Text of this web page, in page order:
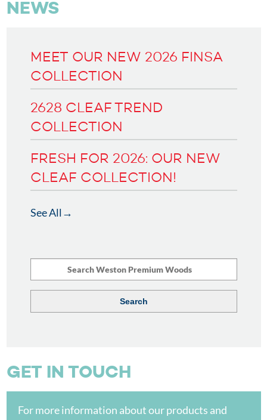
NEWS
MEET OUR NEW 2026 FINSA
COLLECTION
2628 CLEAF TREND
COLLECTION
FRESH FOR 2026: OUR NEW
CLEAF COLLECTION!
See All
GET IN TOUCH
For more information about our products and